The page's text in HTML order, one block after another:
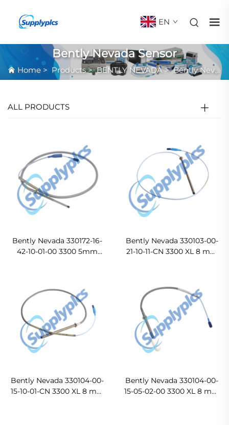
EN
Bently Nevada Sensor
Home > Products>BENTLY NEVADA>Bently Nevada Sensor
ALL PRODUCTS
Bently Nevada 330172-16-
42-10-01-00 3300 5mm
Bently Nevada 330103-00-
21-10-11-CN 3300 XL 8 mm
Bently Nevada 330104-00-
15-10-01-CN 3300 XL 8 mm
Bently Nevada 330104-00-
15-05-02-00 3300 XL 8 mm